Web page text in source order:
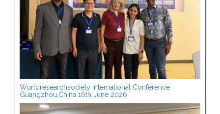
Worldresearchsociety International Conference
Guangzhou,China 16th June 2026